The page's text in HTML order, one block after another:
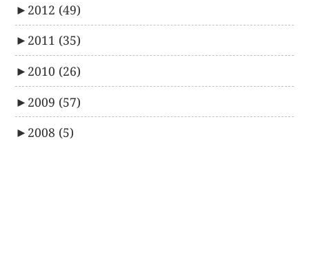
► 2012 (49)
► 2011 (35)
► 2010 (26)
► 2009 (57)
► 2008 (5)